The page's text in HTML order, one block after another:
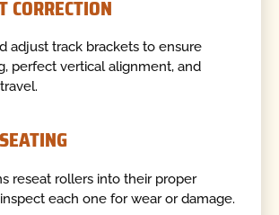
CORRECTION
adjust track brackets to ensure
perfect vertical alignment, and
reseat rollers into their proper
each one for wear or damage.